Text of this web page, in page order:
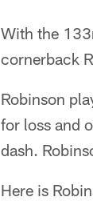
With the
cornerback
Robinson
for loss and
dash.
Here is